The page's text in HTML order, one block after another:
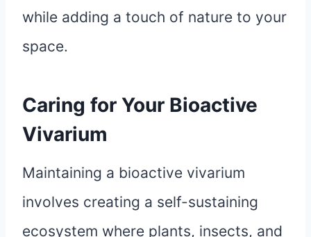
while adding a touch of nature to your
space.
Caring for Your Bioactive
Vivarium
Maintaining a bioactive vivarium
involves creating a self-sustaining
ecosystem where plants, insects, and